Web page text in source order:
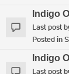
Indigo
Last post
Posted in
Indigo
Last post